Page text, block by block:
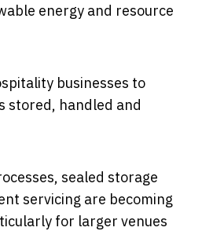
energy and resource
businesses to
stored, handled and
sealed storage
servicing are becoming
for larger venues